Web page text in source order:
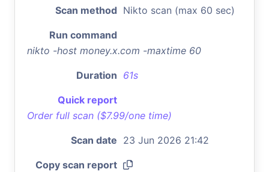
Scan method Nikto scan (max 60 sec)
Run command
nikto -host money.x.com -maxtime 60
Duration 61s
Quick report
Order full scan ($7.99/one time)
Scan date 23 Jun 2026 21:42
Copy scan report